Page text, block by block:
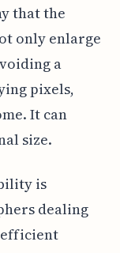
that the
only enlarge
a
pixels,
It can
size.
is
dealing
efficient